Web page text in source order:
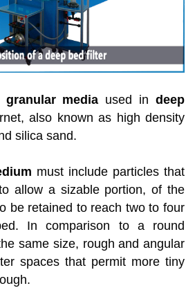
granular media used indeep
also known as high density
silica sand.
must include particles that
allow a sizable portion, of the
be retained to reach two to four
In comparison to a round
same size, rough and angular
spaces that permit more tiny